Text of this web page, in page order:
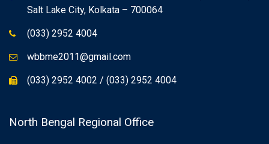
Salt Lake City, Kolkata – 700064
(033) 2952 4004
wbbme2011@gmail.com
(033) 2952 4002 / (033) 2952 4004
North Bengal Regional Office